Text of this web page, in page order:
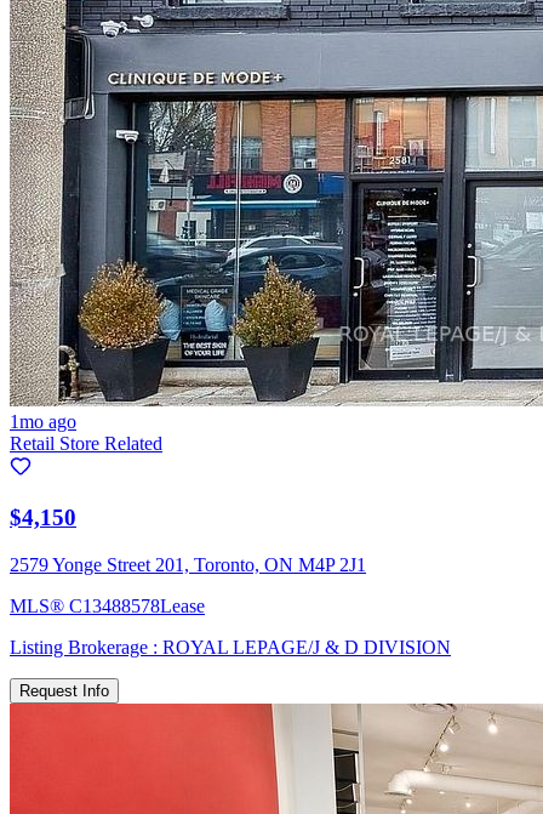
1mo ago
Retail Store Related
$4,150
2579 Yonge Street 201, Toronto, ON M4P 2J1
MLS® C13488578Lease
Listing Brokerage : ROYAL LEPAGE/J & D DIVISION
Request Info